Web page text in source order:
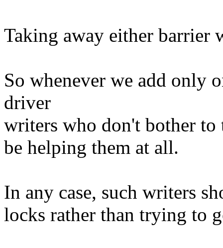
Taking away either barrier
So whenever we add only
driver
writers who don't bother
be helping them at all.
In any case, such writers
locks rather than trying to